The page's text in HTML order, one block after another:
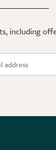
including